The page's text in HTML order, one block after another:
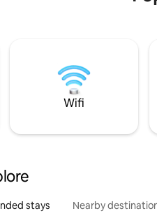
Wifi
stays Nearby